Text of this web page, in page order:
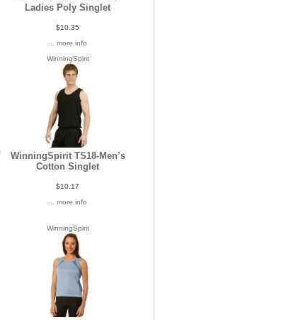
Ladies Poly Singlet
$10.35
... more info
WinningSpirit
WinningSpirit TS18-Men’s
Cotton Singlet
$10.17
... more info
WinningSpirit